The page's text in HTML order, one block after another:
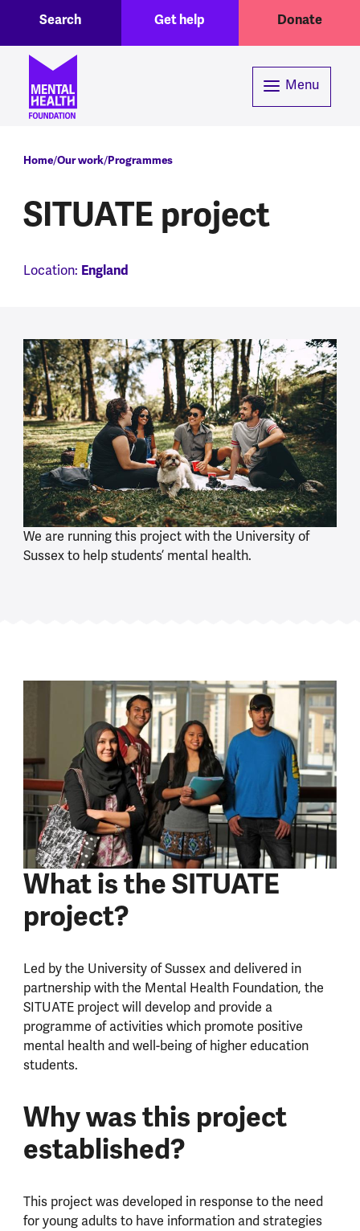
Header menuGet help Donate
Search
Menu
Breadcrumb
Home Our work Programmes
SITUATE project
Location: England
We are running this project with the University of
Sussex to help students’ mental health.
What is the SITUATE
project?
Led by the University of Sussex and delivered in
partnership with the Mental Health Foundation, the
SITUATE project will develop and provide a
programme of activities which promote positive
mental health and well-being of higher education
students.
Why was this project
established?
This project was developed in response to the need
for young adults to have information and strategies